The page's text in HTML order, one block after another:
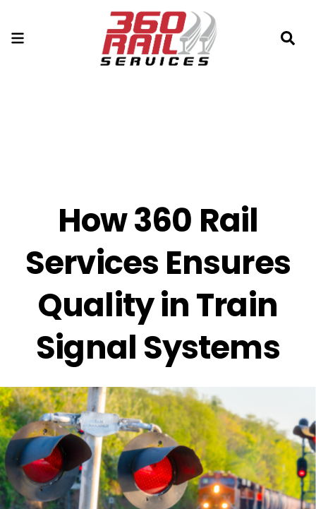
How 360 Rail
Services Ensures
Quality in Train
Signal Systems